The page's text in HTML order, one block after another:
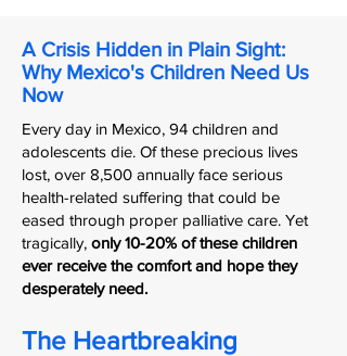
A Crisis Hidden in Plain Sight:
Why Mexico's Children Need Us
Now
Every day in Mexico, 94 children and
adolescents die. Of these precious lives
lost, over 8,500 annually face serious
health-related suffering that could be
eased through proper palliative care. Yet
tragically, only 10-20% of these children
ever receive the comfort and hope they
desperately need.
The Heartbreaking